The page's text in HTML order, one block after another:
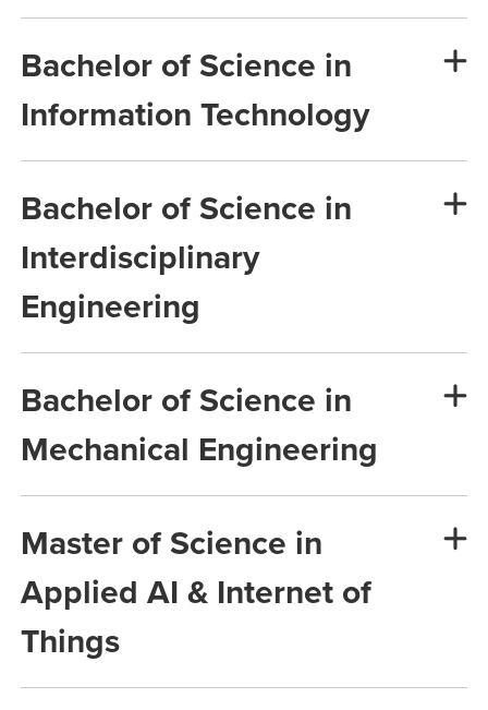
Bachelor of Science in
Information Technology
Bachelor of Science in
Interdisciplinary
Engineering
Bachelor of Science in
Mechanical Engineering
Master of Science in
Applied AI & Internet of
Things